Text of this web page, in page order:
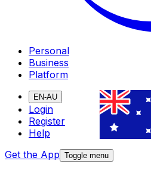
Personal
Business
Platform
EN-AU
Login
Register
Help
Get the App Toggle menu